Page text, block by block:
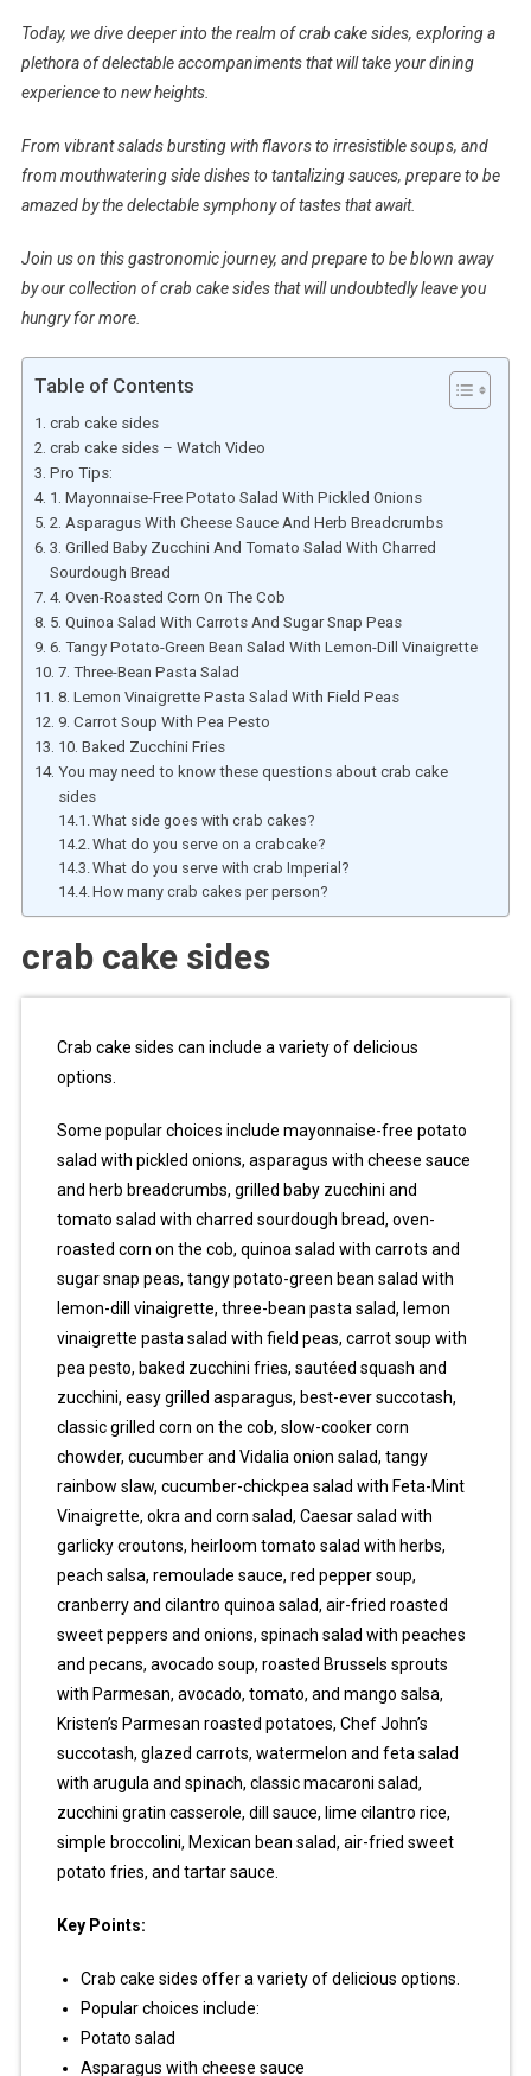
Today, we dive deeper into the realm of crab cake sides, exploring a
plethora of delectable accompaniments that will take your dining
experience to new heights.
From vibrant salads bursting with flavors to irresistible soups, and
from mouthwatering side dishes to tantalizing sauces, prepare to be
amazed by the delectable symphony of tastes that await.
Join us on this gastronomic journey, and prepare to be blown away
by our collection of crab cake sides that will undoubtedly leave you
hungry for more.
Table of Contents
crab cake sides
crab cake sides – Watch Video
Pro Tips:
1. Mayonnaise-Free Potato Salad With Pickled Onions
2. Asparagus With Cheese Sauce And Herb Breadcrumbs
3. Grilled Baby Zucchini And Tomato Salad With Charred
Sourdough Bread
4. Oven-Roasted Corn On The Cob
5. Quinoa Salad With Carrots And Sugar Snap Peas
6. Tangy Potato-Green Bean Salad With Lemon-Dill Vinaigrette
7. Three-Bean Pasta Salad
8. Lemon Vinaigrette Pasta Salad With Field Peas
9. Carrot Soup With Pea Pesto
10. Baked Zucchini Fries
You may need to know these questions about crab cake
sides
What side goes with crab cakes?
What do you serve on a crabcake?
What do you serve with crab Imperial?
How many crab cakes per person?
crab cake sides
Crab cake sides can include a variety of delicious
options.
Some popular choices include mayonnaise-free potato
salad with pickled onions, asparagus with cheese sauce
and herb breadcrumbs, grilled baby zucchini and
tomato salad with charred sourdough bread, oven-
roasted corn on the cob, quinoa salad with carrots and
sugar snap peas, tangy potato-green bean salad with
lemon-dill vinaigrette, three-bean pasta salad, lemon
vinaigrette pasta salad with field peas, carrot soup with
pea pesto, baked zucchini fries, sautéed squash and
zucchini, easy grilled asparagus, best-ever succotash,
classic grilled corn on the cob, slow-cooker corn
chowder, cucumber and Vidalia onion salad, tangy
rainbow slaw, cucumber-chickpea salad with Feta-Mint
Vinaigrette, okra and corn salad, Caesar salad with
garlicky croutons, heirloom tomato salad with herbs,
peach salsa, remoulade sauce, red pepper soup,
cranberry and cilantro quinoa salad, air-fried roasted
sweet peppers and onions, spinach salad with peaches
and pecans, avocado soup, roasted Brussels sprouts
with Parmesan, avocado, tomato, and mango salsa,
Kristen’s Parmesan roasted potatoes, Chef John’s
succotash, glazed carrots, watermelon and feta salad
with arugula and spinach, classic macaroni salad,
zucchini gratin casserole, dill sauce, lime cilantro rice,
simple broccolini, Mexican bean salad, air-fried sweet
potato fries, and tartar sauce.
Key Points:
Crab cake sides offer a variety of delicious options.
Popular choices include:
Potato salad
Asparagus with cheese sauce